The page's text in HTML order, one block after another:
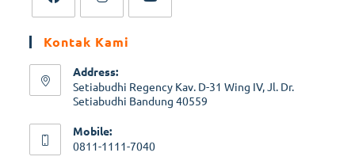
Kontak Kami
Address:
Setiabudhi Regency Kav. D-31 Wing IV, Jl. Dr.
Setiabudhi Bandung 40559
Mobile:
0811-1111-7040